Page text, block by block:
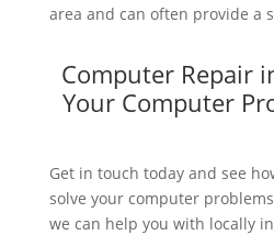
area and can often provide a
Computer Repair
Your Computer
Get in touch today and see
solve your computer
we can help you with locally